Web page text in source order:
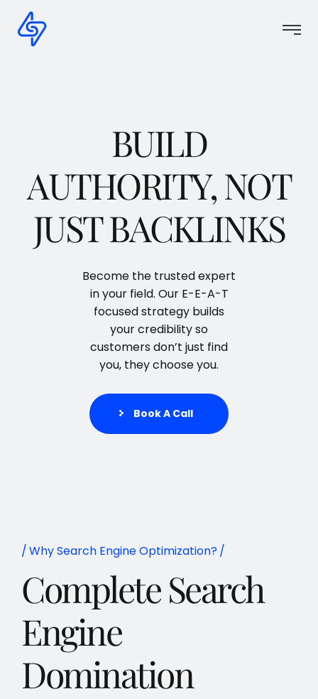
BUILD
AUTHORITY, NOT
JUST BACKLINKS
Become the trusted expert
in your field. Our E-E-A-T
focused strategy builds
your credibility so
customers don’t just find
you, they choose you.
Book A Call
Why Search Engine Optimization?
Complete Search
Engine
Domination